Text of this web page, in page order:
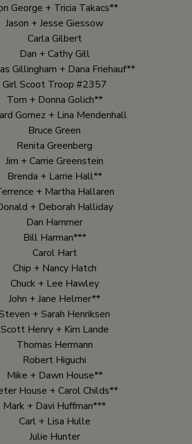
George + Tricia Takacs**
Jason + Jesse Giessow
Carla Gilbert
Dan + Cathy Gill
Gillingham + Dana Friehauf**
Girl Scoot Troop #2357
Tom + Donna Golich**
Gomez + Lina Mendenhall
Bruce Green
Renita Greenberg
Jim + Carrie Greenstein
Brenda + Larrie Hall**
+ Martha Hallaren
+ Deborah Halliday
Dan Hammer
Bill Harman***
Carol Hart
Chip + Nancy Hatch
Chuck + Lee Hawley
John + Jane Helmer**
+ Sarah Henriksen
Scott Henry + Kim Lande
Thomas Hermann
Robert Higuchi
Mike + Dawn House**
House + Carol Childs**
Mark + Davi Huffman***
Carl + Lisa Hulle
Julie Hunter